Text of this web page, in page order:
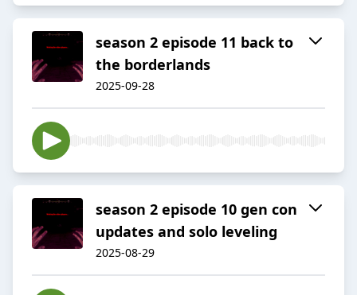
season 2 episode 11 back to
the borderlands
2025-09-28
season 2 episode 10 gen con
updates and solo leveling
2025-08-29